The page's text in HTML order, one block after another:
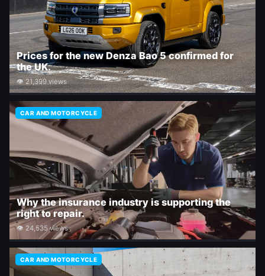
Prices for the new Denza Bao 5 confirmed for
the UK.
👁 21,399 views
CAR AND MOTORCYCLE
Why the insurance industry is supporting the
right to repair.
👁 24,535 views
CAR AND MOTORCYCLE